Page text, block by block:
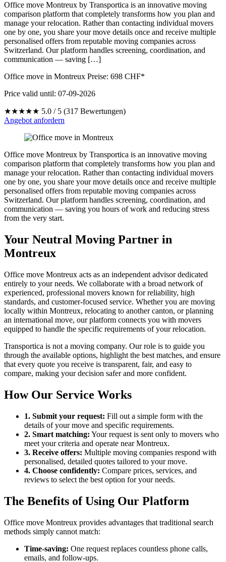
Office move Montreux by Transportica is an innovative moving
comparison platform that completely transforms how you plan and
manage your relocation. Rather than contacting individual movers
one by one, you share your move details once and receive multiple
personalised offers from reputable moving companies across
Switzerland. Our platform handles screening, coordination, and
communication — saving […]
Office move in Montreux Preise: 698 CHF*
Price valid until: 07-09-2026
★★★★★ 5.0 / 5 (317 Bewertungen)
Angebot anfordern
Office move Montreux by Transportica is an innovative moving
comparison platform that completely transforms how you plan and
manage your relocation. Rather than contacting individual movers
one by one, you share your move details once and receive multiple
personalised offers from reputable moving companies across
Switzerland. Our platform handles screening, coordination, and
communication — saving you hours of work and reducing stress
from the very start.
Your Neutral Moving Partner in
Montreux
Office move Montreux acts as an independent advisor dedicated
entirely to your needs. We collaborate with a broad network of
experienced, professional movers known for reliability, high
standards, and customer-focused service. Whether you are moving
locally within Montreux, relocating to another canton, or planning
an international move, our platform connects you with movers
equipped to handle the specific requirements of your relocation.
Transportica is not a moving company. Our role is to guide you
through the available options, highlight the best matches, and ensure
that every quote you receive is transparent, fair, and easy to
compare, making your decision safer and more confident.
How Our Service Works
1. Submit your request: Fill out a simple form with the
details of your move and specific requirements.
2. Smart matching: Your request is sent only to movers who
meet your criteria and operate near Montreux.
3. Receive offers: Multiple moving companies respond with
personalised, detailed quotes tailored to your move.
4. Choose confidently: Compare prices, services, and
reviews to select the best option for your needs.
The Benefits of Using Our Platform
Office move Montreux provides advantages that traditional search
methods simply cannot match:
Time-saving: One request replaces countless phone calls,
emails, and follow-ups.